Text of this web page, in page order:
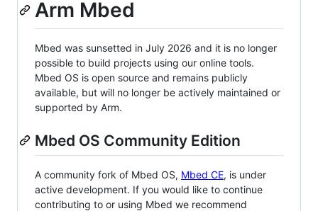
Arm Mbed
Mbed was sunsetted in July 2026 and it is no longer
possible to build projects using our online tools.
Mbed OS is open source and remains publicly
available, but will no longer be actively maintained or
supported by Arm.
Mbed OS Community Edition
A community fork of Mbed OS, Mbed CE, is under
active development. If you would like to continue
contributing to or using Mbed we recommend